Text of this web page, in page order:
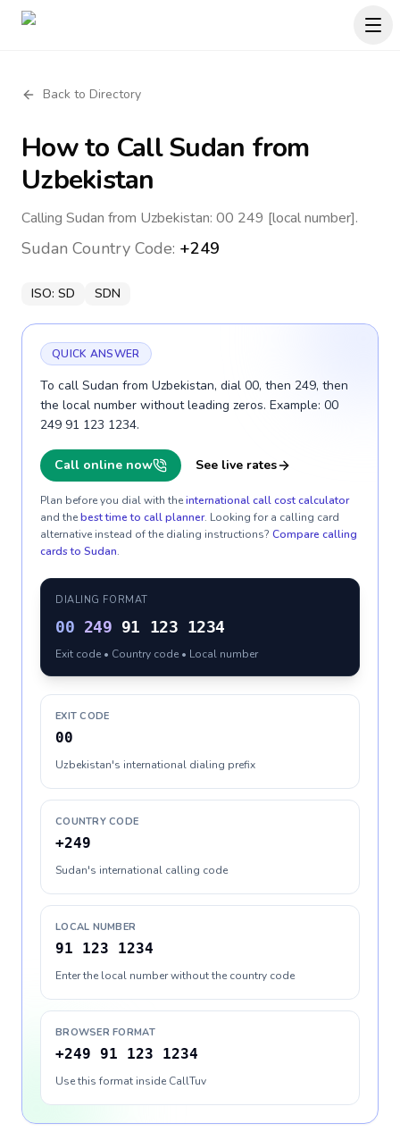
Back to Directory
How to CallSudan from
Uzbekistan
Calling Sudan from Uzbekistan: 00 249 [local number].
Sudan Country Code: +249
ISO: SD SDN
QUICK ANSWER
To call Sudan from Uzbekistan, dial 00, then 249, then
the local number without leading zeros. Example: 00
249 91 123 1234.
Call online now See live rates
Plan before you dial with theinternational call cost calculator
and thebest time to call planner. Looking for a calling card
alternative instead of the dialing instructions? Compare calling
cards to Sudan.
DIALING FORMAT
00 249 91 123 1234
Exit code • Country code • Local number
EXIT CODE
00
Uzbekistan's international dialing prefix
COUNTRY CODE
+249
Sudan's international calling code
LOCAL NUMBER
91 123 1234
Enter the local number without the country code
BROWSER FORMAT
+249 91 123 1234
Use this format inside CallTuv